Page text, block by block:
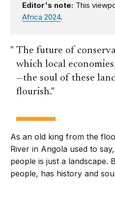
Editor's note: This
Africa 2024.
The future of
which local
—the soul of these
flourish.
As an old king from the
River in Angola used to
people is just a landscape.
people, has history and